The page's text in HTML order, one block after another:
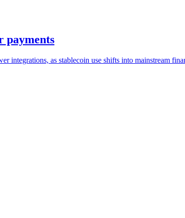
payments
integrations, as stablecoin use shifts into mainstream